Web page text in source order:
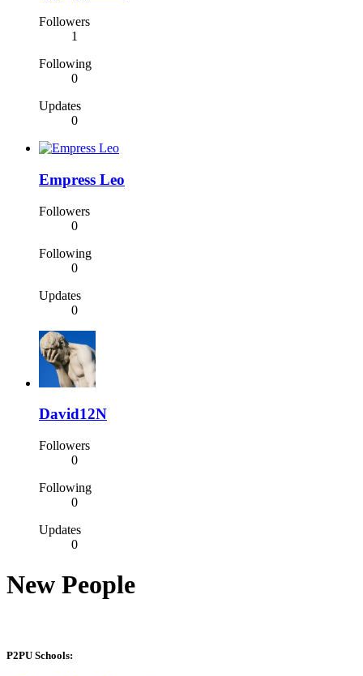
Followers
1
Following
0
Updates
0
Empress Leo
Followers
0
Following
0
Updates
0
David12N
Followers
0
Following
0
Updates
0
New People
P2PU Schools: